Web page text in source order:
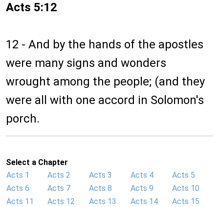
Acts 5:12
12 - And by the hands of the apostles
were many signs and wonders
wrought among the people; (and they
were all with one accord in Solomon's
porch.
Select a Chapter
Acts 1
Acts 2 Acts 3 Acts 4
Acts 5
Acts 6
Acts 7 Acts 8 Acts 9
Acts 10
Acts 11
Acts 12 Acts 13 Acts 14
Acts 15